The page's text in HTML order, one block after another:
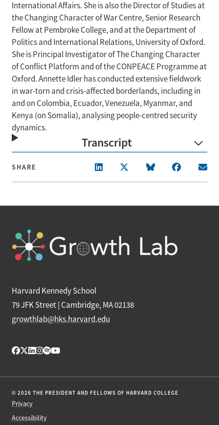
International Affairs. She is also the Director of Studies at
the Changing Character of War Centre, Senior Research
Fellow at Pembroke College, and at the Department of
Politics and International Relations, University of Oxford.
She is Principal Investigator of The Changing Character
of Conflict Platform and of the CONPEACE Programme at
Oxford. Annette Idler has conducted extensive fieldwork
in war-torn and crisis-affected borderlands, including in
and on Colombia, Ecuador, Venezuela, Myanmar, and
Kenya (on Somalia), analysing people-centred security
dynamics.
Transcript
SHARE
Harvard Kennedy School
79 JFK Street | Cambridge, MA 02138
growthlab@hks.harvard.edu
© 2026 THE PRESIDENT AND FELLOWS OF HARVARD COLLEGE
Privacy
Accessibility